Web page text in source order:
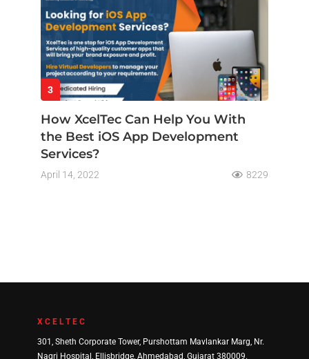
3
How XcelTec Can Help You With
the Best iOS App Development
Services?
April 14, 2022 8229
XCELTEC
301, Sheth Corporate Tower, Purshottam Mavlankar Marg, Nr.
Nagri Hospital, Ellisbridge, Ahmedabad, Gujarat 380009.